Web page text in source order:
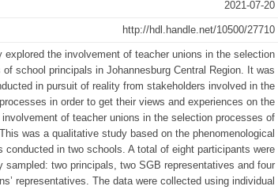
2021-07-20
http://hdl.handle.net/10500/27710
explored the involvement of teacher unions in the selection
of school principals in Johannesburg Central Region. It was
in pursuit of reality from stakeholders involved in the
in order to get their views and experiences on the
of teacher unions in the selection processes of
was a qualitative study based on the phenomenological
conducted in two schools. A total of eight participants were
sampled: two principals, two SGB representatives and four
representatives. The data were collected using individual